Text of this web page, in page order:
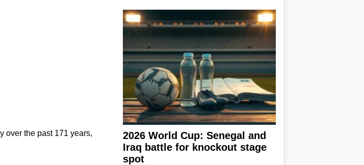
over the past 171 years,
2026 World Cup: Senegal and
Iraq battle for knockout stage
spot